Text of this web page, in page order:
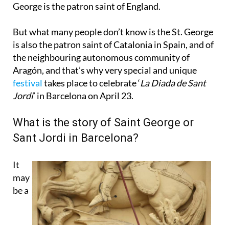
George is the patron saint of England.
But what many people don’t know is the St. George
is also the patron saint of Catalonia in Spain, and of
the neighbouring autonomous community of
Aragón, and that’s why very special and unique
festivaltakes place to celebrate ‘La Diada de Sant
Jordi’ in Barcelona on April 23.
What is the story of Saint George or
Sant Jordi in Barcelona?
It
may
be a